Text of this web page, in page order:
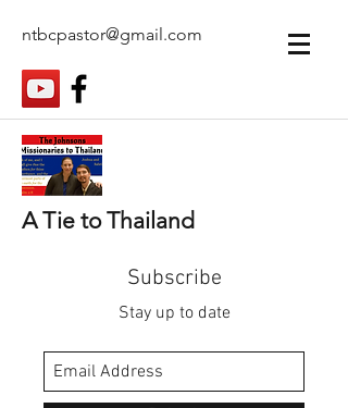
ntbcpastor@gmail.com
A Tie to Thailand
Subscribe
Stay up to date